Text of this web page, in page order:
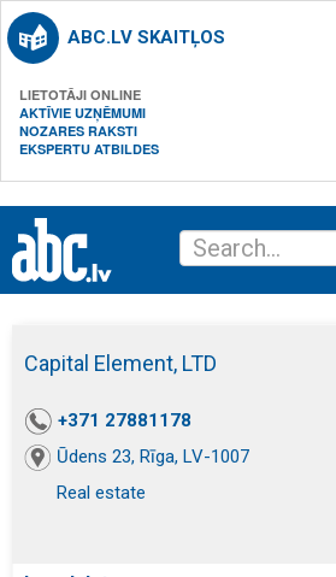
ABC.LV SKAITĻOS
LIETOTĀJI ONLINE
AKTĪVIE UZŅĒMUMI
NOZARES RAKSTI
EKSPERTU ATBILDES
Capital Element, LTD
+371 27881178
Ūdens 23, Rīga, LV-1007
Real estate